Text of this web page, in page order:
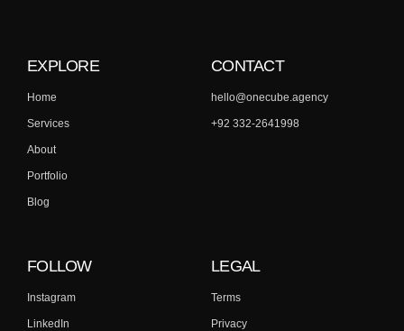
EXPLORE
Home
Services
About
Portfolio
Blog
CONTACT
hello@onecube.agency
+92 332-2641998
FOLLOW
Instagram
LinkedIn
LEGAL
Terms
Privacy